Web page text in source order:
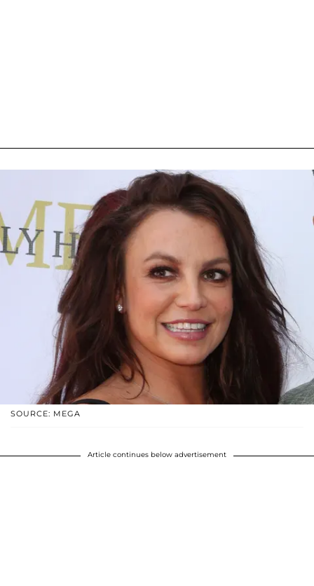
SOURCE: MEGA
Article continues below advertisement